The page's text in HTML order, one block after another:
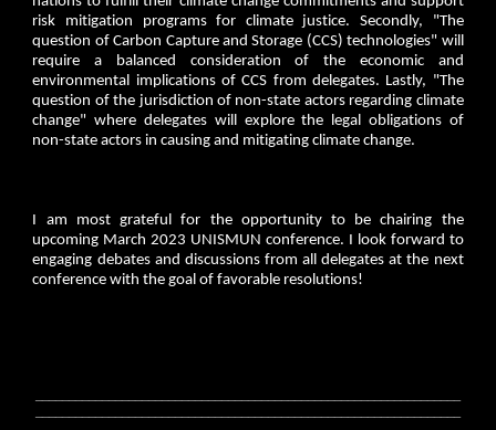
risk mitigation programs for climate justice. Secondly, "The
question of Carbon Capture and Storage (CCS) technologies" will
require a balanced consideration of the economic and
environmental implications of CCS from delegates. Lastly, "The
question of the jurisdiction of non-state actors regarding climate
change" where delegates will explore the legal obligations of
non-state actors in causing and mitigating climate change.
I am most grateful for the opportunity to be chairing the
upcoming March 2023 UNISMUN conference. I look forward to
engaging debates and discussions from all delegates at the next
conference with the goal of favorable resolutions!